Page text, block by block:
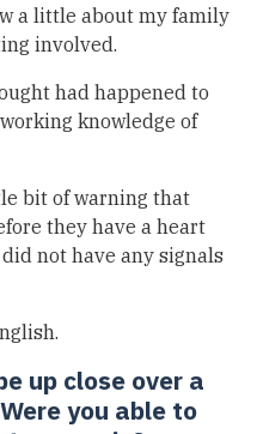
a little about my family
involved.
had happened to
knowledge of
bit of warning that
they have a heart
not have any signals
up close over a
you able to